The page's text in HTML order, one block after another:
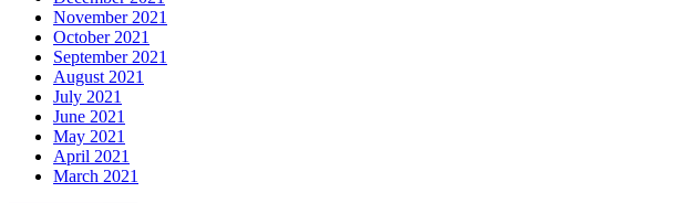
November 2021
October 2021
September 2021
August 2021
July 2021
June 2021
May 2021
April 2021
March 2021